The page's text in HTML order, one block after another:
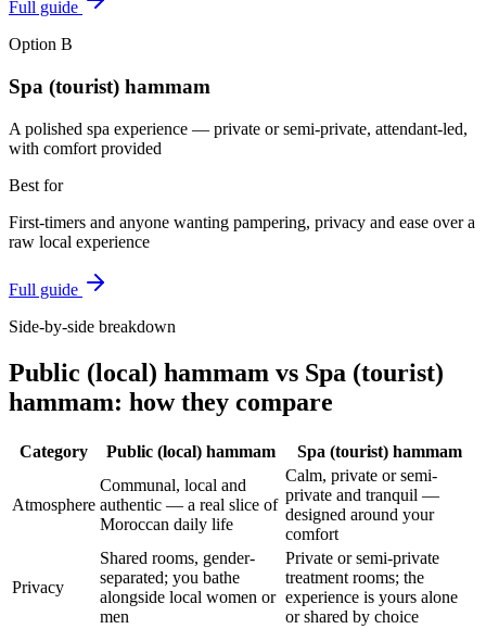
Full guide
Option B
Spa (tourist) hammam
A polished spa experience — private or semi-private, attendant-led,
with comfort provided
Best for
First-timers and anyone wanting pampering, privacy and ease over a
raw local experience
Full guide
Side-by-side breakdown
Public (local) hammam vs Spa (tourist)
hammam: how they compare
Category Public (local) hammam Spa (tourist) hammam
Atmosphere
Communal, local and
authentic — a real slice of
Moroccan daily life
Calm, private or semi-
private and tranquil —
designed around your
comfort
Privacy
Shared rooms, gender-
separated; you bathe
alongside local women or
men
Private or semi-private
treatment rooms; the
experience is yours alone
or shared by choice